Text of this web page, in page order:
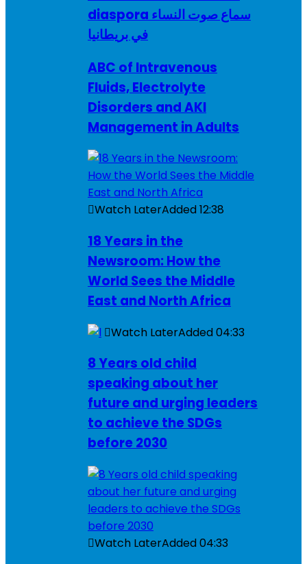
diaspora سماع صوت النساء
في بريطانيا
ABC of Intravenous
Fluids, Electrolyte
Disorders and AKI
Management in Adults
Watch LaterAdded12:38
18 Years in the
Newsroom: How the
World Sees the Middle
East and North Africa
Watch LaterAdded04:33
8 Years old child
speaking about her
future and urging leaders
to achieve the SDGs
before 2030
Watch LaterAdded04:33